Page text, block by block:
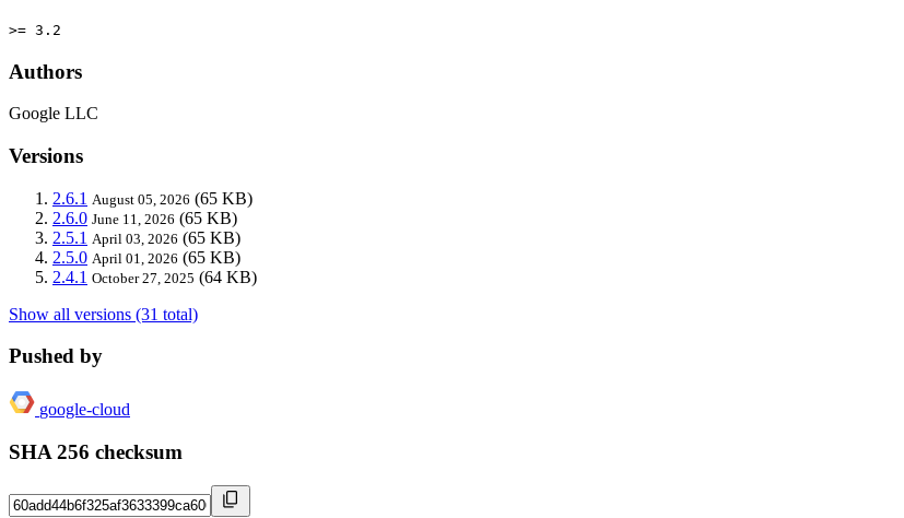
>= 3.2
Authors
Google LLC
Versions
2.6.1 August 05, 2026 (65 KB)
2.6.0 June 11, 2026 (65 KB)
2.5.1 April 03, 2026 (65 KB)
2.5.0 April 01, 2026 (65 KB)
2.4.1 October 27, 2025 (64 KB)
Show all versions (31 total)
Pushed by
google-cloud
SHA 256 checksum